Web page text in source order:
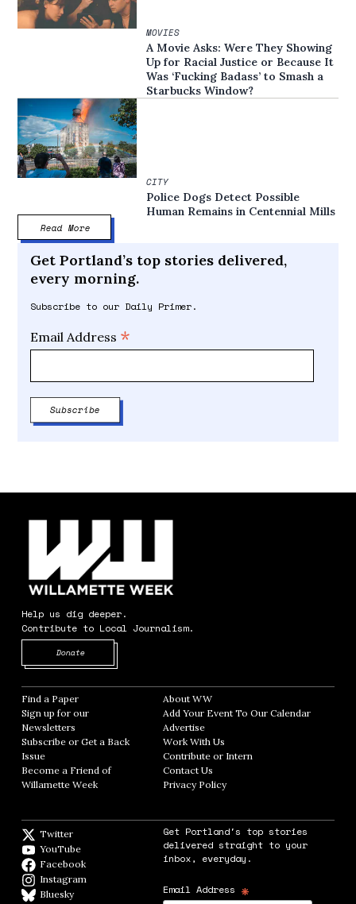
MOVIES
A Movie Asks: Were They Showing
Up for Racial Justice or Because It
Was ‘Fucking Badass’ to Smash a
Starbucks Window?
CITY
Police Dogs Detect Possible
Human Remains in Centennial Mills
Read More
Get Portland’s top stories delivered,
every morning.
Subscribe to our Daily Primer.
Email Address *
Help us dig deeper.
Contribute to Local Journalism.
Donate
Find a Paper Opens in new window
Sign up for our
Newsletters Opens in new window
Subscribe or Get a Back
Issue
Become a Friend of
Willamette Week Opens in new window
About WWOpens in new window
Add Your Event To Our CalendarOpens in
AdvertiseOpens in new window
Work With Us
Contribute or Intern
Contact Us
Privacy PolicyOpens in new window
Twitter
YouTube
Facebook
Instagram
BlueskyBlueSky
Get Portland's top stories
delivered straight to your
inbox, everyday.
Email Address *